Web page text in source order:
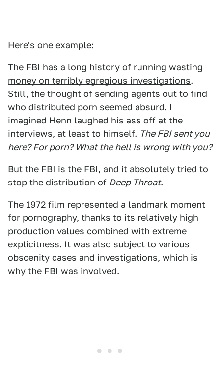
Here's one example:
The FBI has a long history of running wasting
money on terribly egregious investigations.
Still, the thought of sending agents out to find
who distributed porn seemed absurd. I
imagined Henn laughed his ass off at the
interviews, at least to himself. The FBI sent you
here? For porn? What the hell is wrong with you?
But the FBI is the FBI, and it absolutely tried to
stop the distribution of Deep Throat.
The 1972 film represented a landmark moment
for pornography, thanks to its relatively high
production values combined with extreme
explicitness. It was also subject to various
obscenity cases and investigations, which is
why the FBI was involved.